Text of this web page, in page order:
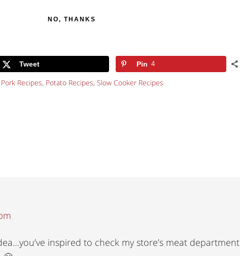
NO, THANKS
Tweet Pin 4
Pork Recipes, Potato Recipes, Slow Cooker Recipes
inspired to check my store’s meat department